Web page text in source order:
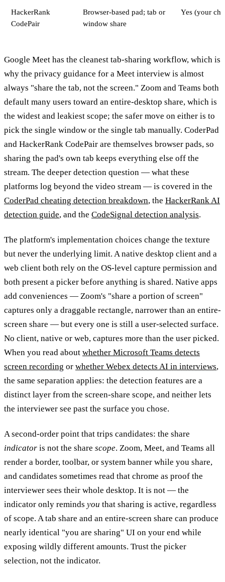
HackerRank
CodePair
Browser-based pad; tab or
window share
Yes (your
Google Meet has the cleanest tab-sharing workflow, which is
why the privacy guidance for a Meet interview is almost
always "share the tab, not the screen." Zoom and Teams both
default many users toward an entire-desktop share, which is
the widest and leakiest scope; the safer move on either is to
pick the single window or the single tab manually. CoderPad
and HackerRank CodePair are themselves browser pads, so
sharing the pad's own tab keeps everything else off the
stream. The deeper detection question — what these
platforms log beyond the video stream — is covered in the
CoderPad cheating detection breakdown, the HackerRank AI
detection guide, and the CodeSignal detection analysis.
The platform's implementation choices change the texture
but never the underlying limit. A native desktop client and a
web client both rely on the OS-level capture permission and
both present a picker before anything is shared. Native apps
add conveniences — Zoom's "share a portion of screen"
captures only a draggable rectangle, narrower than an entire-
screen share — but every one is still a user-selected surface.
No client, native or web, captures more than the user picked.
When you read about whether Microsoft Teams detects
screen recording or whether Webex detects AI in interviews,
the same separation applies: the detection features are a
distinct layer from the screen-share scope, and neither lets
the interviewer see past the surface you chose.
A second-order point that trips candidates: the share
indicator is not the share scope. Zoom, Meet, and Teams all
render a border, toolbar, or system banner while you share,
and candidates sometimes read that chrome as proof the
interviewer sees their whole desktop. It is not — the
indicator only reminds you that sharing is active, regardless
of scope. A tab share and an entire-screen share can produce
nearly identical "you are sharing" UI on your end while
exposing wildly different amounts. Trust the picker
selection, not the indicator.